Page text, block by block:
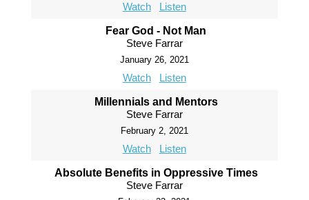
Watch Listen
Fear God - Not Man
Steve Farrar
January 26, 2021
Watch Listen
Millennials and Mentors
Steve Farrar
February 2, 2021
Watch Listen
Absolute Benefits in Oppressive Times
Steve Farrar